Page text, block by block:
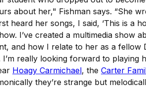
about her," Fishman says. “She
heard her songs, I said, ‘This is a
I’ve created a multimedia show
and how I relate to her as a
really looking forward to playing
Hoagy Carmichael, the Carter
they’re strange but